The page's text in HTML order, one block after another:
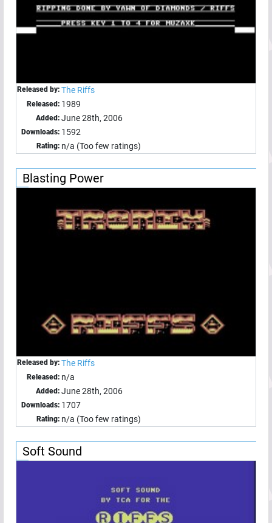
Released by: The Riffs
Released: 1989
Added: June 28th, 2006
Downloads: 1592
Rating: n/a (Too few ratings)
Blasting Power
Released by: The Riffs
Released: n/a
Added: June 28th, 2006
Downloads: 1707
Rating: n/a (Too few ratings)
Soft Sound